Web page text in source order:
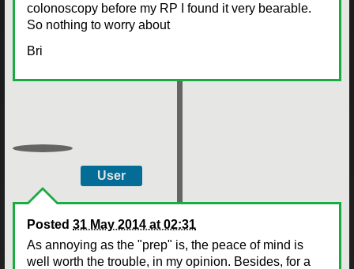
colonoscopy before my RP I found it very bearable.
So nothing to worry about
Bri
User
Posted 31 May 2014 at 02:31
As annoying as the "prep" is, the peace of mind is
well worth the trouble, in my opinion. Besides, for a